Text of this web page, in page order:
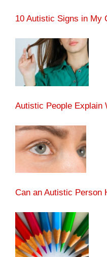
10 Autistic Signs in My
Autistic People Explain
Can an Autistic Person